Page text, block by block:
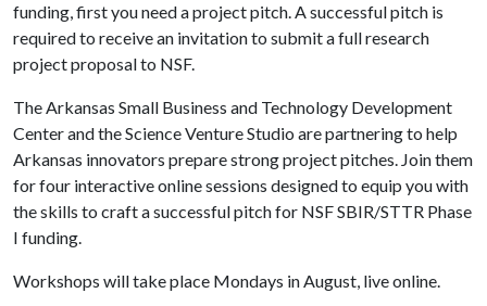
funding, first you need a project pitch. A successful pitch is
required to receive an invitation to submit a full research
project proposal to NSF.
The Arkansas Small Business and Technology Development
Center and the Science Venture Studio are partnering to help
Arkansas innovators prepare strong project pitches. Join them
for four interactive online sessions designed to equip you with
the skills to craft a successful pitch for NSF SBIR/STTR Phase
I funding.
Workshops will take place Mondays in August, live online.